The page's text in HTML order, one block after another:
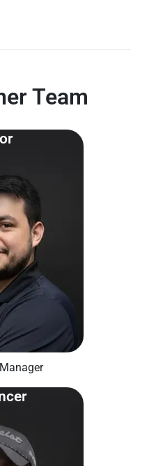
Team